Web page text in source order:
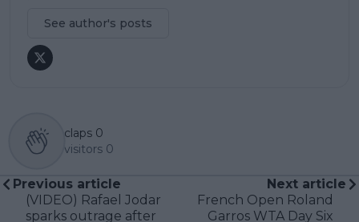
See author's posts
claps 0
visitors 0
Previous article
(VIDEO) Rafael Jodar
sparks outrage after
Next article
French Open Roland
Garros WTA Day Six